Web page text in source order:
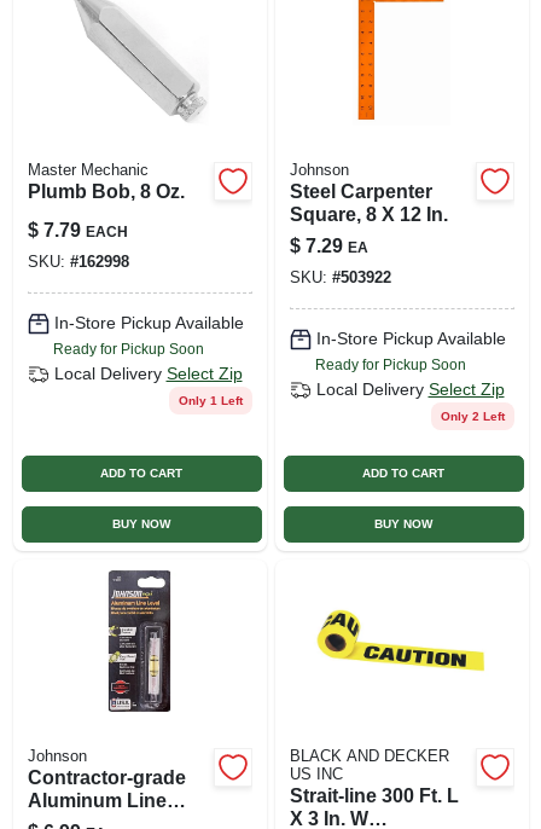
Master Mechanic
Plumb Bob, 8 Oz.
$ 7.79 EACH
SKU: #162998
In-Store Pickup Available
Ready for Pickup Soon
Local Delivery Select Zip
Only 1 Left
ADD TO CART
BUY NOW
Johnson
Steel Carpenter
Square, 8 X 12 In.
$ 7.29 EA
SKU: #503922
In-Store Pickup Available
Ready for Pickup Soon
Local Delivery Select Zip
Only 2 Left
ADD TO CART
BUY NOW
Johnson
Contractor-grade
Aluminum Line
Level, 3-in.
BLACK AND DECKER
US INC
Strait-line 300 Ft. L
X 3 In. W